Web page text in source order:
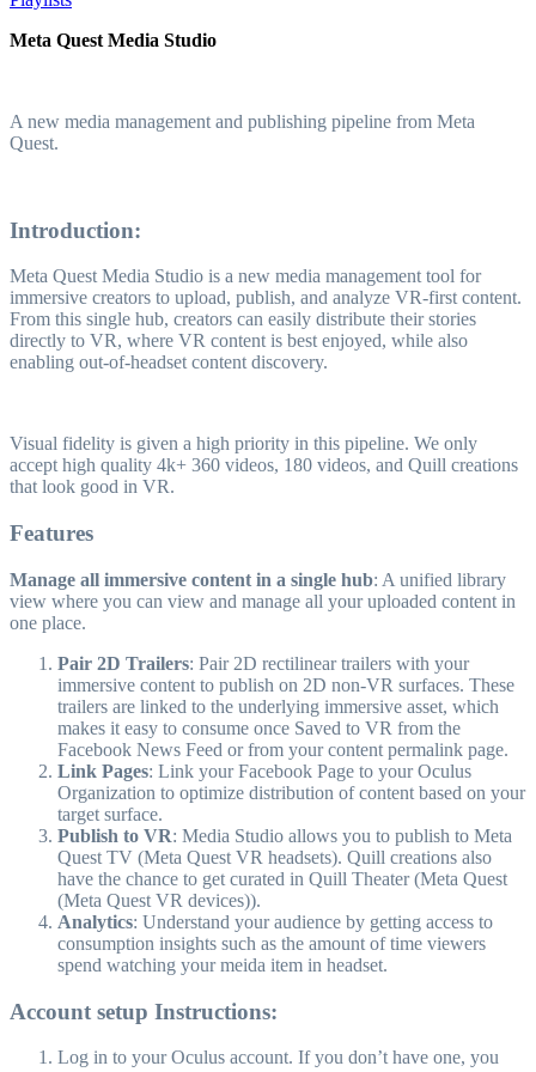
Meta Quest Media Studio
A new media management and publishing pipeline from Meta
Quest.
Introduction:
Meta Quest Media Studio is a new media management tool for
immersive creators to upload, publish, and analyze VR-first content.
From this single hub, creators can easily distribute their stories
directly to VR, where VR content is best enjoyed, while also
enabling out-of-headset content discovery.
Visual fidelity is given a high priority in this pipeline. We only
accept high quality 4k+ 360 videos, 180 videos, and Quill creations
that look good in VR.
Features
Manage all immersive content in a single hub: A unified library
view where you can view and manage all your uploaded content in
one place.
Pair 2D Trailers: Pair 2D rectilinear trailers with your
immersive content to publish on 2D non-VR surfaces. These
trailers are linked to the underlying immersive asset, which
makes it easy to consume once Saved to VR from the
Facebook News Feed or from your content permalink page.
Link Pages: Link your Facebook Page to your Oculus
Organization to optimize distribution of content based on your
target surface.
Publish to VR: Media Studio allows you to publish to Meta
Quest TV (Meta Quest VR headsets). Quill creations also
have the chance to get curated in Quill Theater (Meta Quest
(Meta Quest VR devices)).
Analytics: Understand your audience by getting access to
consumption insights such as the amount of time viewers
spend watching your meida item in headset.
Account setup Instructions:
Log in to your Oculus account. If you don’t have one, you